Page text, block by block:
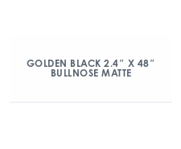
GOLDEN BLACK 2.4″ X 48″
BULLNOSE MATTE